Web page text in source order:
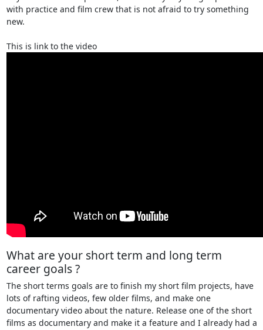
with practice and film crew that is not afraid to try something
new.
This is link to the video
What are your short term and long term
career goals ?
The short terms goals are to finish my short film projects, have
lots of rafting videos, few older films, and make one
documentary video about the nature. Release one of the short
films as documentary and make it a feature and I already had a